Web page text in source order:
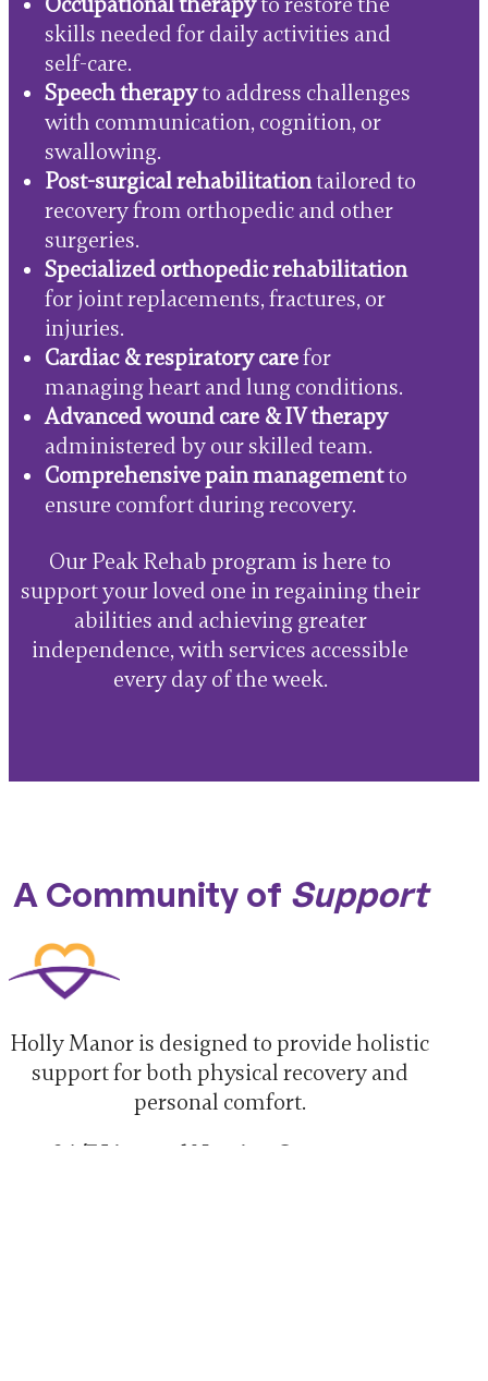
skills needed for daily activities and
self-care.
Speech therapyto address challenges
with communication, cognition, or
swallowing.
Post-surgical rehabilitationtailored to
recovery from orthopedic and other
surgeries.
Specialized orthopedic rehabilitation
for joint replacements, fractures, or
injuries.
Cardiac & respiratory carefor
managing heart and lung conditions.
Advanced wound care & IV therapy
administered by our skilled team.
Comprehensive pain managementto
ensure comfort during recovery.
Our Peak Rehab program is here to
support your loved one in regaining their
abilities and achieving greater
independence, with services accessible
every day of the week.
A Community of Support
Holly Manor is designed to provide holistic
support for both physical recovery and
personal comfort.
24/7 Licensed Nursing Care: